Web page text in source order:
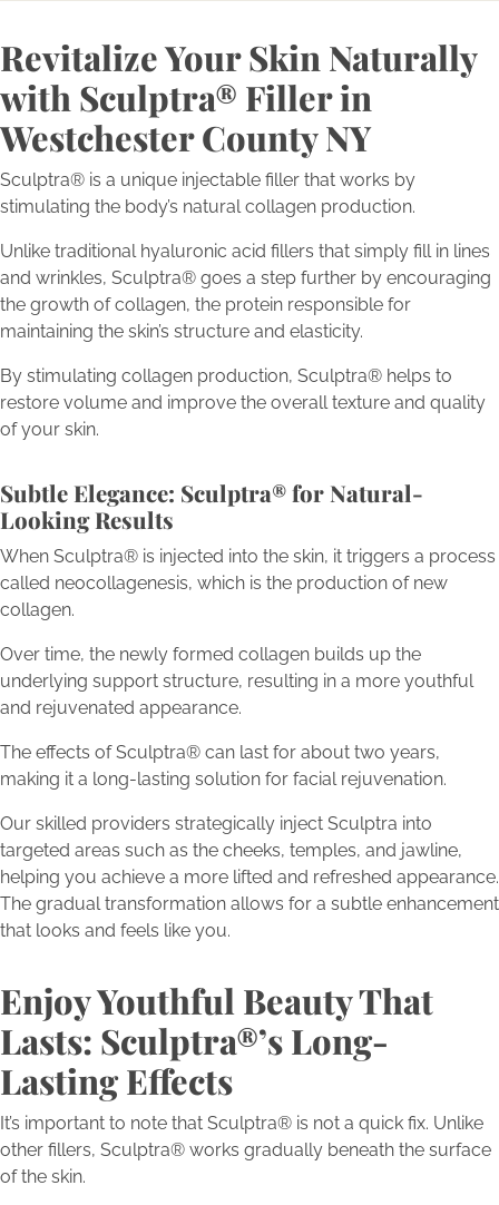
Revitalize Your Skin Naturally
with Sculptra® Filler in
Westchester County NY
Sculptra® is a unique injectable filler that works by
stimulating the body’s natural collagen production.
Unlike traditional hyaluronic acid fillers that simply fill in lines
and wrinkles, Sculptra® goes a step further by encouraging
the growth of collagen, the protein responsible for
maintaining the skin’s structure and elasticity.
By stimulating collagen production, Sculptra® helps to
restore volume and improve the overall texture and quality
of your skin.
Subtle Elegance: Sculptra® for Natural-
Looking Results
When Sculptra® is injected into the skin, it triggers a process
called neocollagenesis, which is the production of new
collagen.
Over time, the newly formed collagen builds up the
underlying support structure, resulting in a more youthful
and rejuvenated appearance.
The effects of Sculptra® can last for about two years,
making it a long-lasting solution for facial rejuvenation.
Our skilled providers strategically inject Sculptra into
targeted areas such as the cheeks, temples, and jawline,
helping you achieve a more lifted and refreshed appearance.
The gradual transformation allows for a subtle enhancement
that looks and feels like you.
Enjoy Youthful Beauty That
Lasts: Sculptra®’s Long-
Lasting Effects
It’s important to note that Sculptra® is not a quick fix. Unlike
other fillers, Sculptra® works gradually beneath the surface
of the skin.